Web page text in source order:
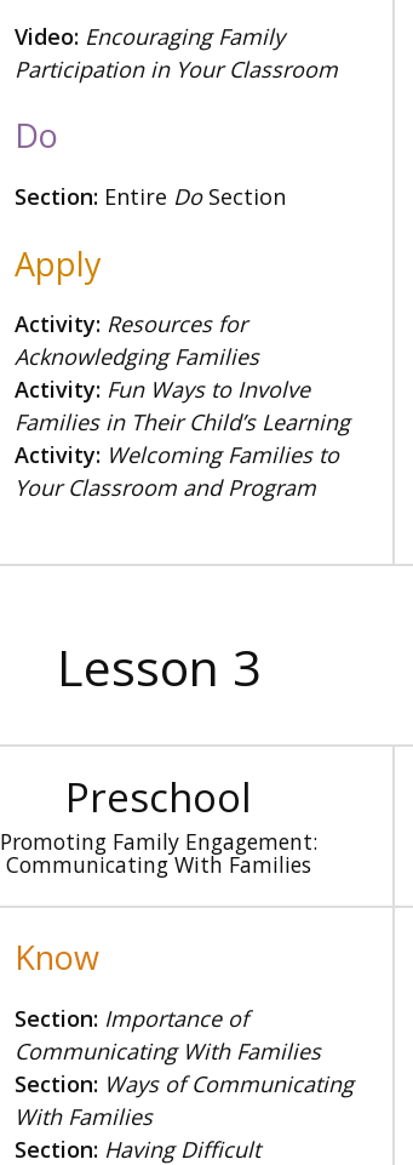
Video: Encouraging Family
Participation in Your Classroom
Do
Section: Entire DoSection
Apply
Activity: Resources for
Acknowledging Families
Activity: Fun Ways to Involve
Families in Their Child’s Learning
Activity: Welcoming Families to
Your Classroom and Program
Lesson 3
Preschool
Promoting Family Engagement:
Communicating With Families
Know
Section: Importance of
Communicating With Families
Section: Ways of Communicating
With Families
Section: Having Difficult